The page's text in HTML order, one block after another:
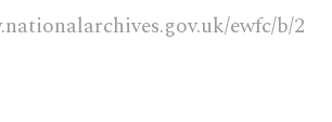
ewfc/b/2